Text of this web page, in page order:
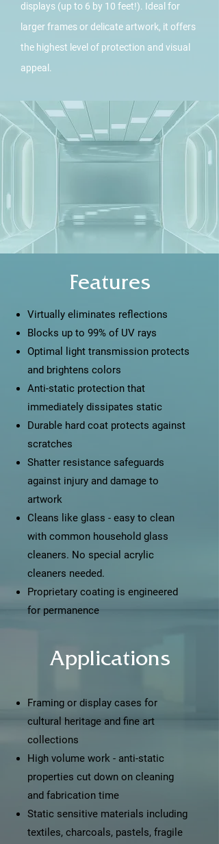
displays (up to 6 by 10 feet!). Ideal for
larger frames or delicate artwork, it offers
the highest level of protection and visual
appeal.
Features
Virtually eliminates reflections
Blocks up to 99% of UV rays
Optimal light transmission protects
and brightens colors
Anti-static protection that
immediately dissipates static
Durable hard coat protects against
scratches
Shatter resistance safeguards
against injury and damage to
artwork
Cleans like glass - easy to clean
with common household glass
cleaners. No special acrylic
cleaners needed.
Proprietary coating is engineered
for permanence
Applications
Framing or display cases for
cultural heritage and fine art
collections
High volume work - anti-static
properties cut down on cleaning
and fabrication time
Static sensitive materials including
textiles, charcoals, pastels, fragile